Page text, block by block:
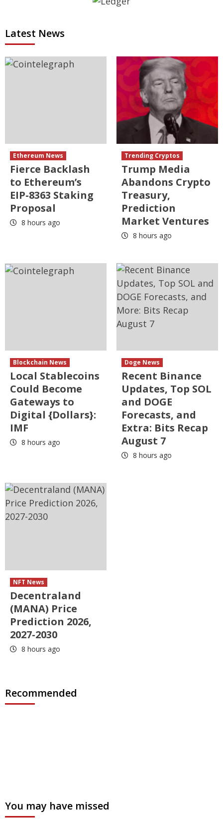
Latest News
Ethereum News
Fierce Backlash
to Ethereum’s
EIP-8363 Staking
Proposal
8 hours ago
Trending Cryptos
Trump Media
Abandons Crypto
Treasury,
Prediction
Market Ventures
8 hours ago
Blockchain News
Local Stablecoins
Could Become
Gateways to
Digital {Dollars}:
IMF
8 hours ago
Doge News
Recent Binance
Updates, Top SOL
and DOGE
Forecasts, and
Extra: Bits Recap
August 7
8 hours ago
NFT News
Decentraland
(MANA) Price
Prediction 2026,
2027-2030
8 hours ago
Recommended
You may have missed